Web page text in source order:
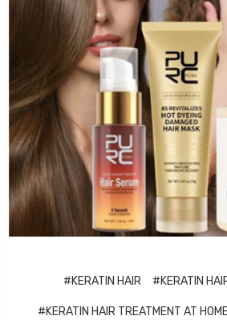
#KERATIN HAIR #KERATIN
#KERATIN HAIR TREATMENT AT